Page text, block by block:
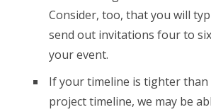
Consider, too, that you will
send out invitations four to
your event.
If your timeline is tighter
project timeline, we may be